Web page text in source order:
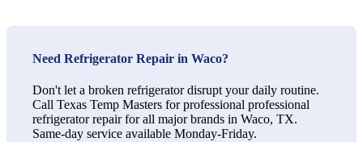
Need Refrigerator Repair in Waco?
Don't let a broken refrigerator disrupt your daily routine.
Call Texas Temp Masters for professional professional
refrigerator repair for all major brands in Waco, TX.
Same-day service available Monday-Friday.